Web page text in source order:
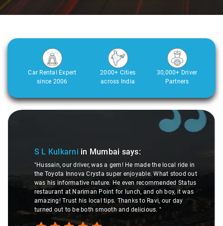
Car Rental Expert
since 2006
2000+ Cities
across India
30,000+ Driver
Partners
Slide 2 of 3
S L Kulkarni in Mumbai says:
"Hussain, our driver, was a gem! He made the local ride in
the Toyota Innova Crysta super enjoyable. What stood out
was his informative nature. He even recommended Status
restaurant at Nariman Point for lunch, and oh boy, it was
amazing! Trust his local tips. Thanks to Ravi, our day
turned out to be both smooth and delicious. "